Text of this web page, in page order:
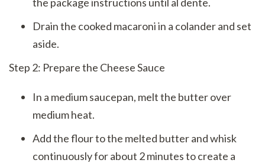
Drain the cooked macaroni in a colander and set
aside.
Step 2: Prepare the Cheese Sauce
In a medium saucepan, melt the butter over
medium heat.
Add the flour to the melted butter and whisk
continuously for about 2 minutes to create a